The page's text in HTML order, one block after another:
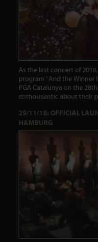
As the last concert of
program "And the Winner
PGA Catalunya on the
enthousiastic about their
29/11/18: OFFICIAL
HAMBURG